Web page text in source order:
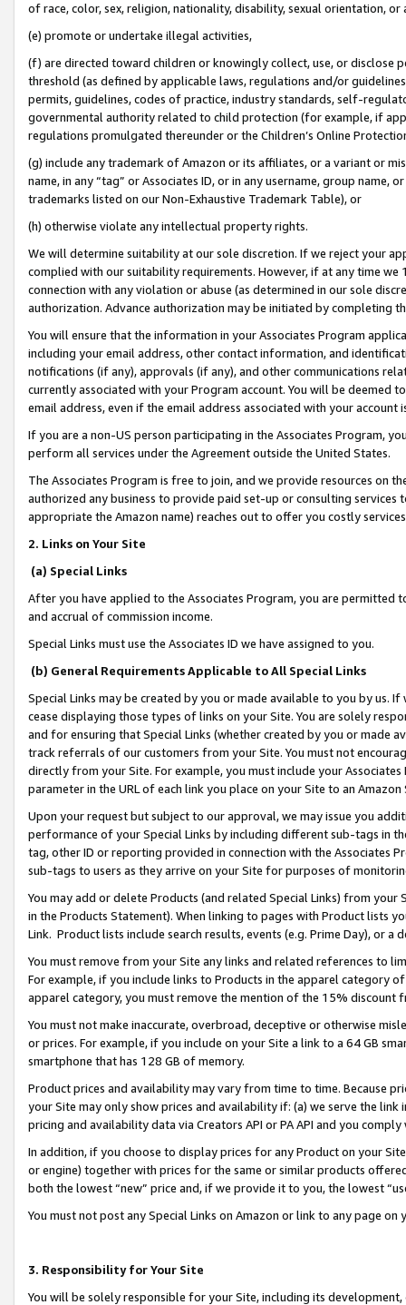
of race, color, sex, religion, nationality, disability, sexual orientation, or
(e) promote or undertake illegal activities,
(f) are directed toward children or knowingly collect, use, or
threshold (as defined by applicable laws, regulations and/or
permits, guidelines, codes of practice, industry standards, self-
governmental authority related to child protection (for example, if
regulations promulgated thereunder or the Children’s Online
(g) include any trademark of Amazon or its affiliates, or a variant or
name, in any “tag” or Associates ID, or in any username, group
trademarks listed on our Non-Exhaustive Trademark Table), or
(h) otherwise violate any intellectual property rights.
We will determine suitability at our sole discretion. If we reject your
complied with our suitability requirements. However, if at any time
connection with any violation or abuse (as determined in our sole
authorization. Advance authorization may be initiated by completing
You will ensure that the information in your Associates Program
including your email address, other contact information, and
notifications (if any), approvals (if any), and other communications
currently associated with your Program account. You will be deemed
email address, even if the email address associated with your account
If you are a non-US person participating in the Associates Program,
perform all services under the Agreement outside the United States.
The Associates Program is free to join, and we provide resources on
authorized any business to provide paid set-up or consulting
appropriate the Amazon name) reaches out to offer you costly
2. Links on Your Site
(a) Special Links
After you have applied to the Associates Program, you are permitted
and accrual of commission income.
Special Links must use the Associates ID we have assigned to you.
(b) General Requirements Applicable to All Special Links
Special Links may be created by you or made available to you by us.
cease displaying those types of links on your Site. You are solely
and for ensuring that Special Links (whether created by you or
track referrals of our customers from your Site. You must not
directly from your Site. For example, you must include your
parameter in the URL of each link you place on your Site to an
Upon your request but subject to our approval, we may issue you
performance of your Special Links by including different sub-tags in
tag, other ID or reporting provided in connection with the Associates
sub-tags to users as they arrive on your Site for purposes of
You may add or delete Products (and related Special Links) from
in the Products Statement). When linking to pages with Product lists
Link. Product lists include search results, events (e.g. Prime Day), or a
You must remove from your Site any links and related references to
For example, if you include links to Products in the apparel category
apparel category, you must remove the mention of the 15% discount
You must not make inaccurate, overbroad, deceptive or otherwise
or prices. For example, if you include on your Site a link to a 64 GB
smartphone that has 128 GB of memory.
Product prices and availability may vary from time to time. Because
your Site may only show prices and availability if: (a) we serve the
pricing and availability data via Creators API or PA API and you
In addition, if you choose to display prices for any Product on your
or engine) together with prices for the same or similar products
both the lowest “new” price and, if we provide it to you, the lowest
You must not post any Special Links on Amazon or link to any page
3. Responsibility for Your Site
You will be solely responsible for your Site, including its